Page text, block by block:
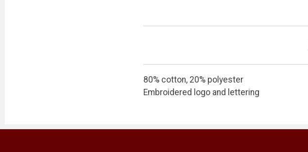
80% cotton, 20% polyester
Embroidered logo and lettering